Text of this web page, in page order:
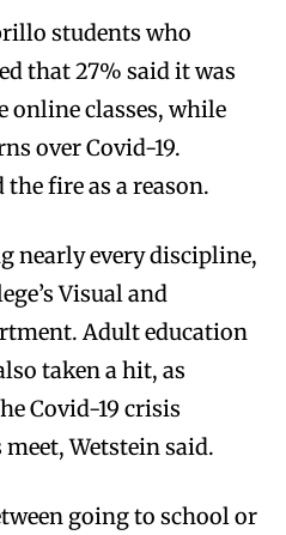
students who
that 27% said it was
online classes, while
over Covid-19.
fire as a reason.
nearly every discipline,
Visual and
Adult education
taken a hit, as
Covid-19 crisis
Wetstein said.
going to school or